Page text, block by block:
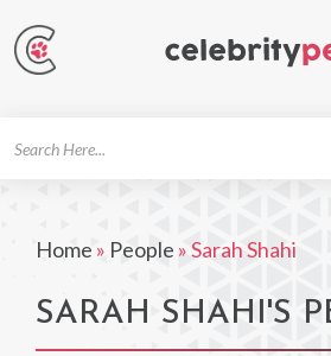
Home » People »Sarah Shahi
SARAH SHAHI'S